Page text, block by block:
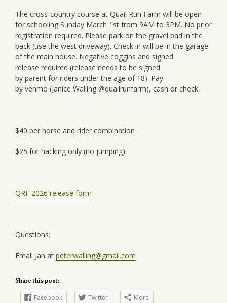
The cross-country course at Quail Run Farm will be open
for schooling Sunday March 1st from 9AM to 3PM. No prior
registration required. Please park on the gravel pad in the
back (use the west driveway). Check in will be in the garage
of the main house. Negative coggins and signed
release required (release needs to be signed
by parent for riders under the age of 18). Pay
by venmo (Janice Walling @quailrunfarm), cash or check.
$40 per horse and rider combination
$25 for hacking only (no jumping)
QRF 2026 release form
Questions:
Email Jan at peterwalling@gmail.com
Share this post:
Facebook Twitter More